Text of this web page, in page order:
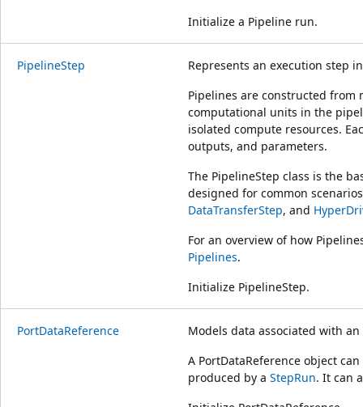
Initialize a Pipeline run.
PipelineStep
Represents an execution step
Pipelines are constructed
computational units in the
isolated compute resources.
outputs, and parameters.
The PipelineStep class is the
designed for common
DataTransferStep, and
For an overview of how
Pipelines.
Initialize PipelineStep.
PortDataReference
Models data associated with
A PortDataReference object
produced by a StepRun. It can